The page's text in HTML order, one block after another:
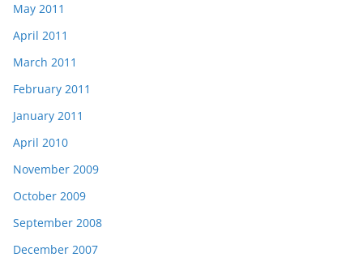
May 2011
April 2011
March 2011
February 2011
January 2011
April 2010
November 2009
October 2009
September 2008
December 2007